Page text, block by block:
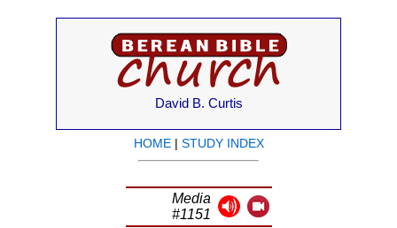
David B. Curtis
HOME| STUDY INDEX
Media
#1151